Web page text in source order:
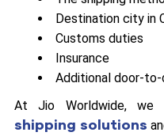
Destination city in
Customs duties
Insurance
Additional door-to-
At Jio Worldwide, we
shipping solutions